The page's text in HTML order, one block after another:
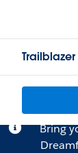
Bring